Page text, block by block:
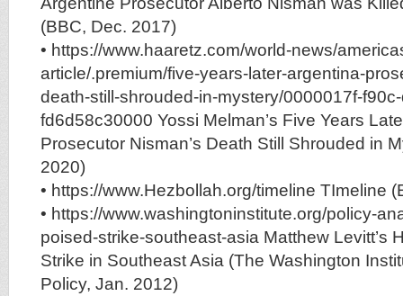
(BBC, Dec. 2017)
• https://www.haaretz.com/world-news/
article/.premium/five-years-later-argentina-
death-still-shrouded-in-mystery/0000017f-
fd6d58c30000 Yossi Melman’s Five Years
Prosecutor Nisman’s Death Still Shrouded in
2020)
• https://www.Hezbollah.org/timeline TImeline
• https://www.washingtoninstitute.org/policy-
poised-strike-southeast-asia Matthew Levitt’s
Strike in Southeast Asia (The Washington
Policy, Jan. 2012)